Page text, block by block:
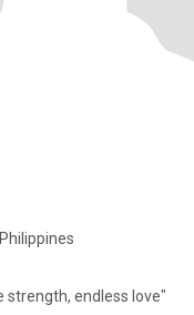
strength, endless love"